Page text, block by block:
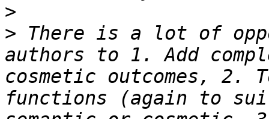
>
> There is a lot of
authors to 1. Add
cosmetic outcomes, 2.
functions (again to